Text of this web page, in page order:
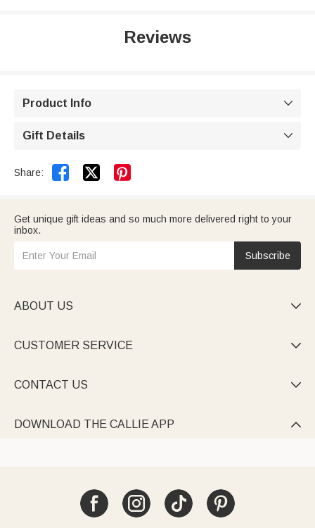
Reviews
Product Info 
Gift Details 
Share:  
Get unique gift ideas and so much more delivered right to your
inbox.
Subscribe
ABOUT US 
CUSTOMER SERVICE 
CONTACT US 
DOWNLOAD THE CALLIE APP 